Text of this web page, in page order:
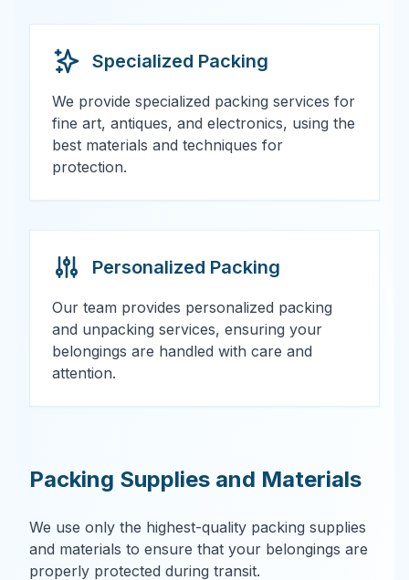
Specialized Packing
We provide specialized packing services for
fine art, antiques, and electronics, using the
best materials and techniques for
protection.
Personalized Packing
Our team provides personalized packing
and unpacking services, ensuring your
belongings are handled with care and
attention.
Packing Supplies and Materials
We use only the highest-quality packing supplies
and materials to ensure that your belongings are
properly protected during transit.